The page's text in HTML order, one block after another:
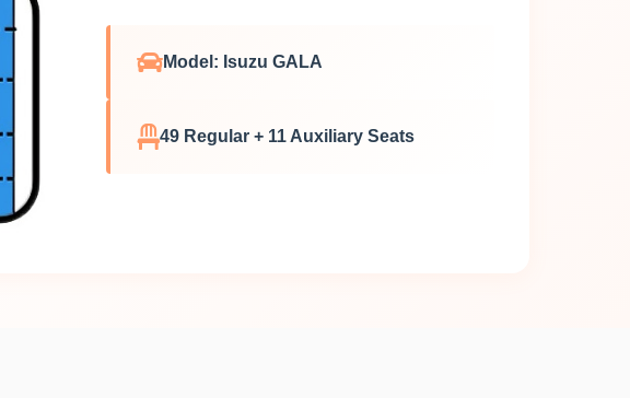
Model: Isuzu GALA
49 Regular + 11 Auxiliary Seats